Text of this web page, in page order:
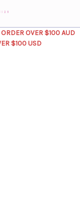
OVER $100 AUD
$100 USD